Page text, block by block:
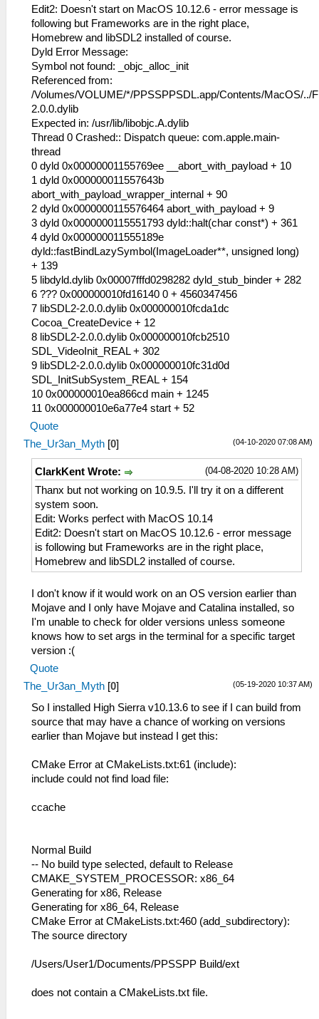
Edit2: Doesn't start on MacOS 10.12.6 - error message is
following but Frameworks are in the right place,
Homebrew and libSDL2 installed of course.
Dyld Error Message:
Symbol not found: _objc_alloc_init
Referenced from:
/Volumes/VOLUME/*/PPSSPPSDL.app/Contents/MacOS/../
2.0.0.dylib
Expected in: /usr/lib/libobjc.A.dylib
Thread 0 Crashed:: Dispatch queue: com.apple.main-
thread
0 dyld 0x00000001155769ee __abort_with_payload + 10
1 dyld 0x000000011557643b
abort_with_payload_wrapper_internal + 90
2 dyld 0x0000000115576464 abort_with_payload + 9
3 dyld 0x0000000115551793 dyld::halt(char const*) + 361
4 dyld 0x000000011555189e
dyld::fastBindLazySymbol(ImageLoader**, unsigned long)
+ 139
5 libdyld.dylib 0x00007fffd0298282 dyld_stub_binder + 282
6 ??? 0x000000010fd16140 0 + 4560347456
7 libSDL2-2.0.0.dylib 0x000000010fcda1dc
Cocoa_CreateDevice + 12
8 libSDL2-2.0.0.dylib 0x000000010fcb2510
SDL_VideoInit_REAL + 302
9 libSDL2-2.0.0.dylib 0x000000010fc31d0d
SDL_InitSubSystem_REAL + 154
10 0x000000010ea866cd main + 1245
11 0x000000010e6a77e4 start + 52
Quote
(04-10-2020 07:08 AM)
The_Ur3an_Myth [0]
(04-08-2020 10:28 AM)
ClarkKent Wrote:
Thanx but not working on 10.9.5. I'll try it on a different
system soon.
Edit: Works perfect with MacOS 10.14
Edit2: Doesn't start on MacOS 10.12.6 - error message
is following but Frameworks are in the right place,
Homebrew and libSDL2 installed of course.
I don't know if it would work on an OS version earlier than
Mojave and I only have Mojave and Catalina installed, so
I'm unable to check for older versions unless someone
knows how to set args in the terminal for a specific target
version :(
Quote
(05-19-2020 10:37 AM)
The_Ur3an_Myth [0]
So I installed High Sierra v10.13.6 to see if I can build from
source that may have a chance of working on versions
earlier than Mojave but instead I get this:
CMake Error at CMakeLists.txt:61 (include):
include could not find load file:
ccache
Normal Build
-- No build type selected, default to Release
CMAKE_SYSTEM_PROCESSOR: x86_64
Generating for x86, Release
Generating for x86_64, Release
CMake Error at CMakeLists.txt:460 (add_subdirectory):
The source directory
/Users/User1/Documents/PPSSPP Build/ext
does not contain a CMakeLists.txt file.